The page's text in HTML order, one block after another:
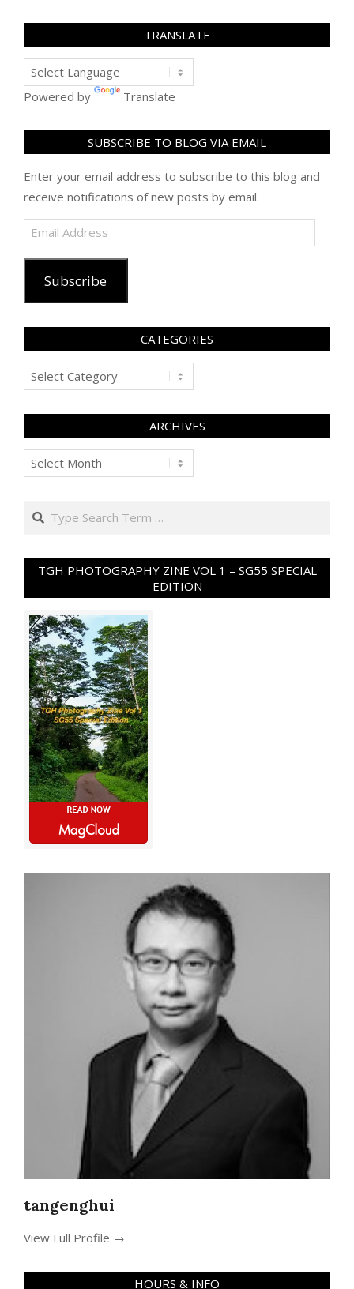
TRANSLATE
Powered by Translate
SUBSCRIBE TO BLOG VIA EMAIL
Enter your email address to subscribe to this blog and
receive notifications of new posts by email.
Email
Address
Subscribe
CATEGORIES
Categories
ARCHIVES
Archives
Search
TGH PHOTOGRAPHY ZINE VOL 1 – SG55 SPECIAL
EDITION
tangenghui
View Full Profile →
HOURS & INFO